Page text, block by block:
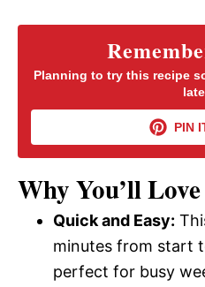
Planning to try this recipe
PIN
Why You’ll
Quick and Easy:
minutes from start
perfect for busy